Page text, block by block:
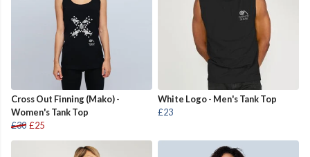
Cross Out Finning (Mako) -
Women's Tank Top
£30 £25
White Logo - Men's Tank Top
£23